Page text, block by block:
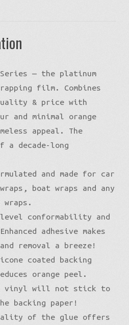
Series — the platinum
film. Combines
& price with
and minimal orange
appeal. The
a decade-long
and made for car
boat wraps and any
conformability and
adhesive makes
removal a breeze!
coated backing
orange peel.
vinyl will not stick to
backing paper!
of the glue offers